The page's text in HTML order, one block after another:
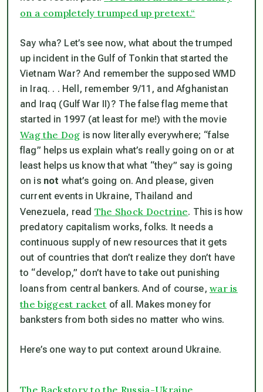
on a completely trumped up pretext.“
Say wha? Let’s see now, what about the trumped
up incident in the Gulf of Tonkin that started the
Vietnam War? And remember the supposed WMD
in Iraq. . . Hell, remember 9/11, and Afghanistan
and Iraq (Gulf War II)? The false flag meme that
started in 1997 (at least for me!) with the movie
Wag the Dog is now literally everywhere; “false
flag” helps us explain what’s really going on or at
least helps us know that what “they” say is going
on is not what’s going on. And please, given
current events in Ukraine, Thailand and
Venezuela, read The Shock Doctrine. This is how
predatory capitalism works, folks. It needs a
continuous supply of new resources that it gets
out of countries that don’t realize they don’t have
to “develop,” don’t have to take out punishing
loans from central bankers. And of course, war is
the biggest racket of all. Makes money for
banksters from both sides no matter who wins.
Here’s one way to put context around Ukraine.
The Backstory to the Russia-Ukraine